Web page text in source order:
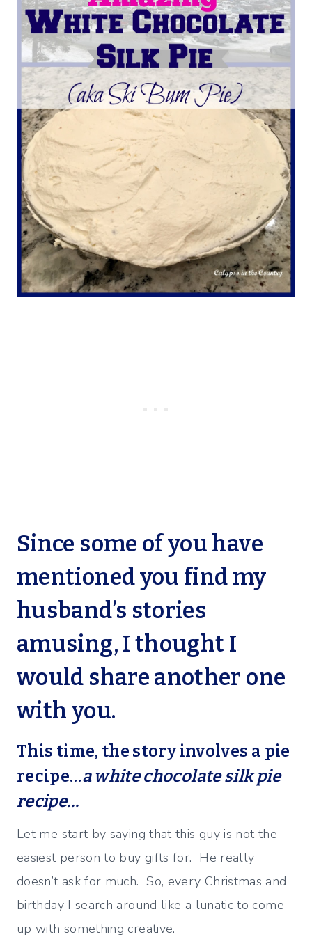
Since some of you have
mentioned you find my
husband’s stories
amusing, I thought I
would share another one
with you.
This time, the story involves a pie
recipe…a white chocolate silk pie
recipe…
Let me start by saying that this guy is not the
easiest person to buy gifts for. He really
doesn’t ask for much. So, every Christmas and
birthday I search around like a lunatic to come
up with something creative.